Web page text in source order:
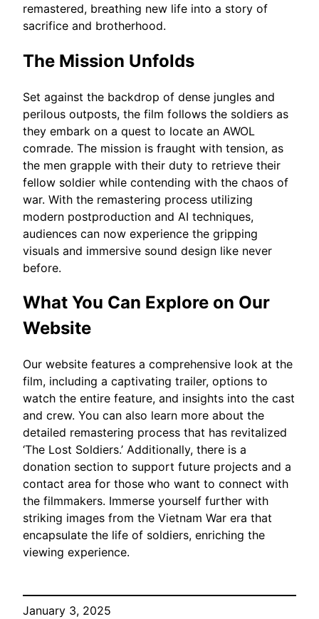
remastered, breathing new life into a story of
sacrifice and brotherhood.
The Mission Unfolds
Set against the backdrop of dense jungles and
perilous outposts, the film follows the soldiers as
they embark on a quest to locate an AWOL
comrade. The mission is fraught with tension, as
the men grapple with their duty to retrieve their
fellow soldier while contending with the chaos of
war. With the remastering process utilizing
modern postproduction and AI techniques,
audiences can now experience the gripping
visuals and immersive sound design like never
before.
What You Can Explore on Our
Website
Our website features a comprehensive look at the
film, including a captivating trailer, options to
watch the entire feature, and insights into the cast
and crew. You can also learn more about the
detailed remastering process that has revitalized
‘The Lost Soldiers.’ Additionally, there is a
donation section to support future projects and a
contact area for those who want to connect with
the filmmakers. Immerse yourself further with
striking images from the Vietnam War era that
encapsulate the life of soldiers, enriching the
viewing experience.
January 3, 2025